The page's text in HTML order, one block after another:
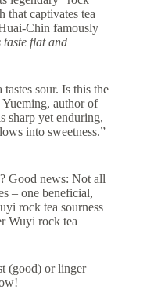
that captivates tea
Chin famously
taste flat and
sour. Is this the
author of
sharp yet enduring,
into sweetness.”
Good news: Not all
– one beneficial,
rock tea sourness
Wuyi rock tea
(good) or linger